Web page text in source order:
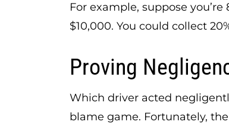
For example, suppose
$10,000. You could collect
Proving
Which driver acted
blame game. Fortunately,